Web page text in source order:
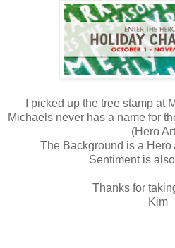
I picked up the tree stamp at
Michaels never has a name for
(Hero
The Background is a Hero
Sentiment is
Thanks for
Kim